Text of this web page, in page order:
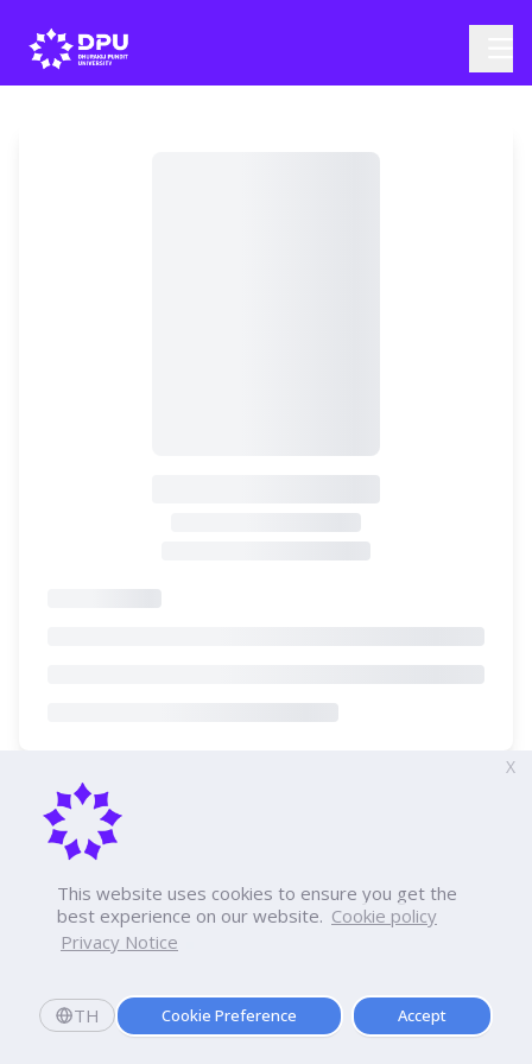
This website uses cookies to ensure you get the
best experience on our website. Cookie policy
Privacy Notice
TH Cookie Preference Accept
X